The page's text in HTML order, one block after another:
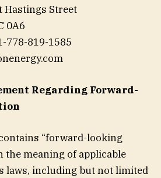
Hastings Street
0A6
778-819-1585
Regarding Forward-
“forward-looking
meaning of applicable
laws, including but not limited